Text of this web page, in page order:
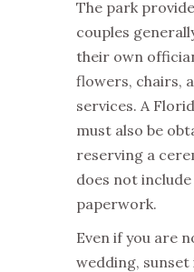
The park
couples
their own
flowers, chairs,
services. A
must also be
reserving a
does not
paperwork.
Even if you are
wedding,